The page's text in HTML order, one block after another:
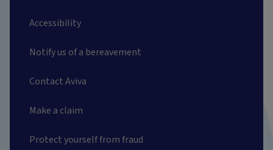
Accessibility
Notify us of a bereavement
Contact Aviva
Make a claim
Protect yourself from fraud